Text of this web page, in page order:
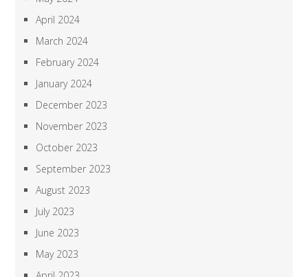
April 2024
March 2024
February 2024
January 2024
December 2023
November 2023
October 2023
September 2023
August 2023
July 2023
June 2023
May 2023